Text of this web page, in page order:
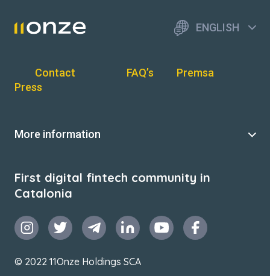
ENGLISH
Contact FAQ’s
Premsa
Press
More information
First digital fintech community in
Catalonia
© 2022 11Onze Holdings SCA